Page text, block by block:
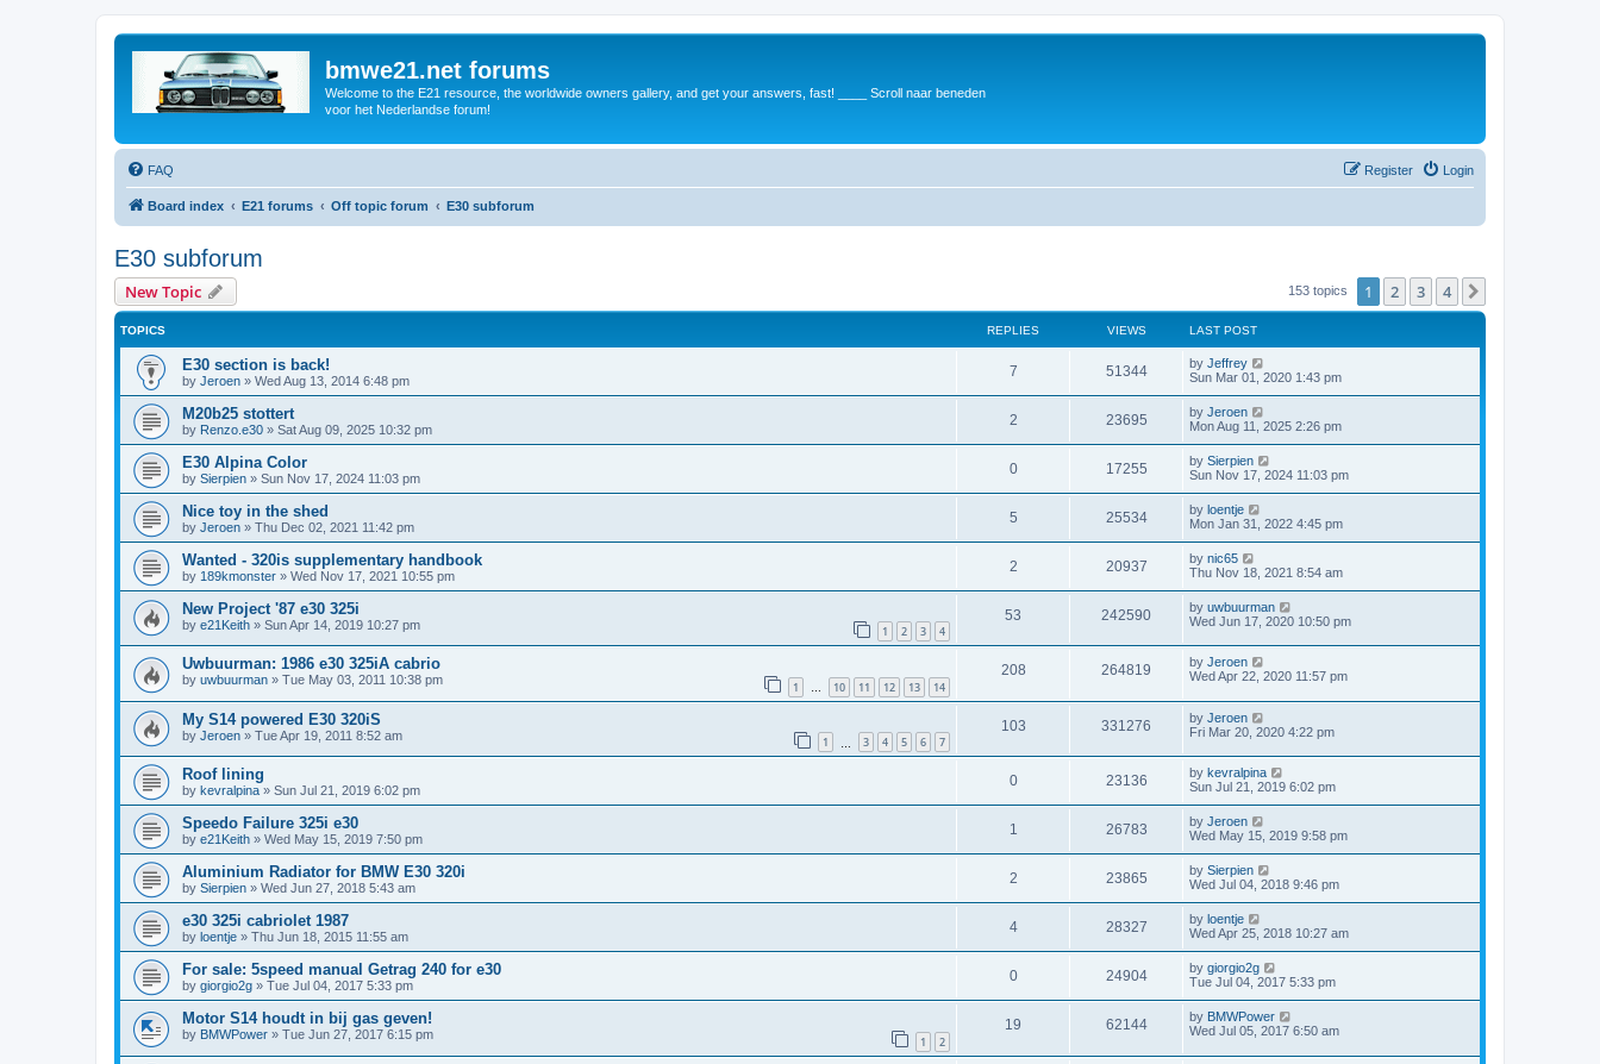
bmwe21.net forums
Welcome to the E21 resource, the worldwide owners gallery, and get your answers, fast! ____ Scroll naar beneden
voor het Nederlandse forum!
FAQ Login
Register
Board index E21 forums Off topic forum E30 subforum
E30 subforum
New Topic 153 topics 1 2 3 4
TOPICS REPLIES VIEWS LAST POST
E30 section is back!
by Jeroen » Wed Aug 13, 2014 6:48 pm
7 51344 by Jeffrey
Sun Mar 01, 2020 1:43 pm
M20b25 stottert
by Renzo.e30 » Sat Aug 09, 2025 10:32 pm
2 23695 by Jeroen
Mon Aug 11, 2025 2:26 pm
E30 Alpina Color
by Sierpien » Sun Nov 17, 2024 11:03 pm
0 17255 by Sierpien
Sun Nov 17, 2024 11:03 pm
Nice toy in the shed
by Jeroen » Thu Dec 02, 2021 11:42 pm
5 25534 by loentje
Mon Jan 31, 2022 4:45 pm
Wanted - 320is supplementary handbook
by 189kmonster » Wed Nov 17, 2021 10:55 pm
2 20937 by nic65
Thu Nov 18, 2021 8:54 am
New Project '87 e30 325i
by e21Keith » Sun Apr 14, 2019 10:27 pm 1 2 3 4
53 242590 by uwbuurman
Wed Jun 17, 2020 10:50 pm
Uwbuurman: 1986 e30 325iA cabrio
by uwbuurman » Tue May 03, 2011 10:38 pm 1 … 10 11 12 13 14
208 264819 by Jeroen
Wed Apr 22, 2020 11:57 pm
My S14 powered E30 320iS
by Jeroen » Tue Apr 19, 2011 8:52 am 1 3 4 5 6 7
103 331276 by Jeroen
Fri Mar 20, 2020 4:22 pm
Roof lining
by kevralpina » Sun Jul 21, 2019 6:02 pm
0 23136 by kevralpina
Sun Jul 21, 2019 6:02 pm
Speedo Failure 325i e30
by e21Keith » Wed May 15, 2019 7:50 pm
1 26783 by Jeroen
Wed May 15, 2019 9:58 pm
Aluminium Radiator for BMW E30 320i
by Sierpien » Wed Jun 27, 2018 5:43 am
2 23865 by Sierpien
Wed Jul 04, 2018 9:46 pm
e30 325i cabriolet 1987
by loentje » Thu Jun 18, 2015 11:55 am
4 28327 by loentje
Wed Apr 25, 2018 10:27 am
For sale: 5speed manual Getrag 240 for e30
by giorgio2g » Tue Jul 04, 2017 5:33 pm
0 24904 by giorgio2g
Tue Jul 04, 2017 5:33 pm
Motor S14 houdt in bij gas geven!
by BMWPower » Tue Jun 27, 2017 6:15 pm 1 2
19 62144 by BMWPower
Wed Jul 05, 2017 6:50 am